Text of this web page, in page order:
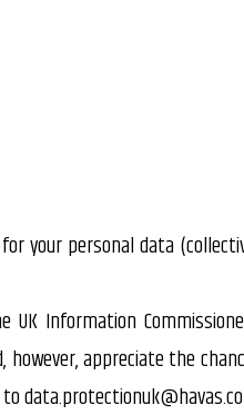
your personal data
Information
appreciate the